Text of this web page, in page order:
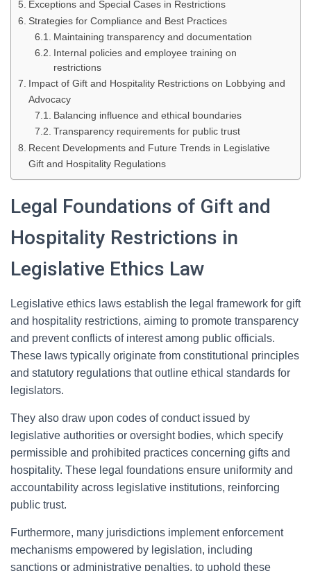
Exceptions and Special Cases in Restrictions
Strategies for Compliance and Best Practices
Maintaining transparency and documentation
Internal policies and employee training on
restrictions
Impact of Gift and Hospitality Restrictions on Lobbying and
Advocacy
Balancing influence and ethical boundaries
Transparency requirements for public trust
Recent Developments and Future Trends in Legislative
Gift and Hospitality Regulations
Legal Foundations of Gift and
Hospitality Restrictions in
Legislative Ethics Law
Legislative ethics laws establish the legal framework for gift
and hospitality restrictions, aiming to promote transparency
and prevent conflicts of interest among public officials.
These laws typically originate from constitutional principles
and statutory regulations that outline ethical standards for
legislators.
They also draw upon codes of conduct issued by
legislative authorities or oversight bodies, which specify
permissible and prohibited practices concerning gifts and
hospitality. These legal foundations ensure uniformity and
accountability across legislative institutions, reinforcing
public trust.
Furthermore, many jurisdictions implement enforcement
mechanisms empowered by legislation, including
sanctions or administrative penalties, to uphold these